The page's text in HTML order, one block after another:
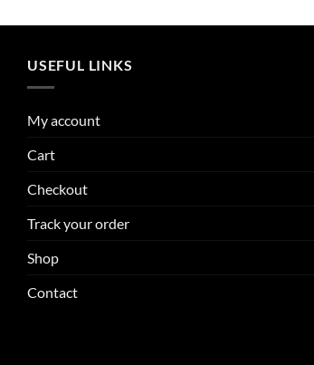
USEFUL LINKS
My account
Cart
Checkout
Track your order
Shop
Contact